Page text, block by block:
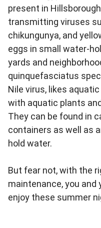
present in
transmitting viruses
chikungunya, and
eggs in small
yards and
quinquefasciatus
Nile virus, likes
with aquatic plants
They can be found in
containers as well as
hold water.
But fear not, with the
maintenance, you and
enjoy these summer